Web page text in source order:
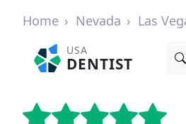
Home Nevada Las
USA
DENTIST